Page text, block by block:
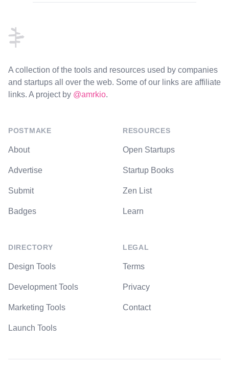
A collection of the tools and resources used by companies
and startups all over the web. Some of our links are affiliate
links. A project by @amrkio.
POSTMAKE
About
Advertise
Submit
Badges
DIRECTORY
Design Tools
Development Tools
Marketing Tools
Launch Tools
RESOURCES
Open Startups
Startup Books
Zen List
Learn
LEGAL
Terms
Privacy
Contact